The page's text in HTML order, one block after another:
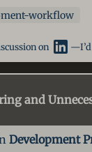
workflow
on —I’d
and
Development